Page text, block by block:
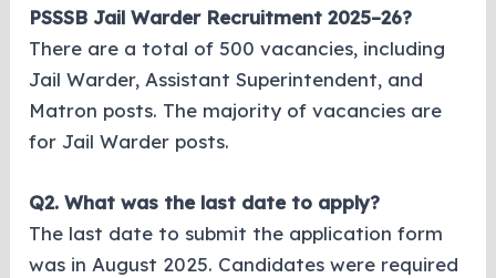
PSSSB Jail Warder Recruitment 2025–26?
There are a total of 500 vacancies, including
Jail Warder, Assistant Superintendent, and
Matron posts. The majority of vacancies are
for Jail Warder posts.
Q2. What was the last date to apply?
The last date to submit the application form
was in August 2025. Candidates were required